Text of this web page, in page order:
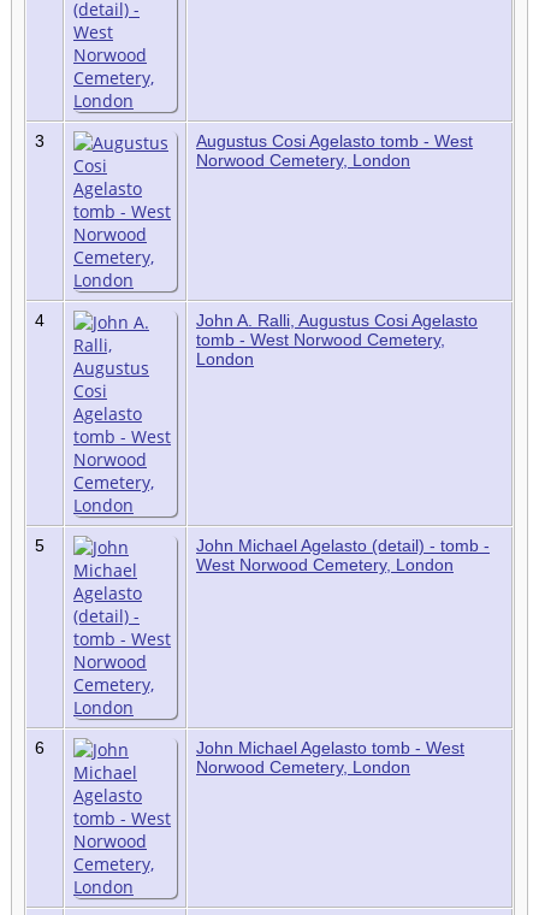
3
Augustus Cosi Agelasto tomb - West
Norwood Cemetery, London
4
John A. Ralli, Augustus Cosi Agelasto
tomb - West Norwood Cemetery,
London
5
John Michael Agelasto (detail) - tomb -
West Norwood Cemetery, London
6
John Michael Agelasto tomb - West
Norwood Cemetery, London